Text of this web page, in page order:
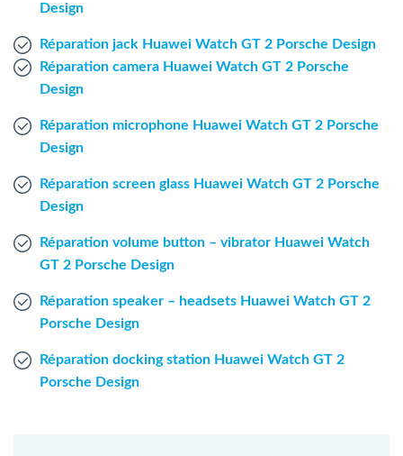
Design
Réparation jack Huawei Watch GT 2 Porsche Design
Réparation camera Huawei Watch GT 2 Porsche
Design
Réparation microphone Huawei Watch GT 2 Porsche
Design
Réparation screen glass Huawei Watch GT 2 Porsche
Design
Réparation volume button – vibrator Huawei Watch
GT 2 Porsche Design
Réparation speaker – headsets Huawei Watch GT 2
Porsche Design
Réparation docking station Huawei Watch GT 2
Porsche Design